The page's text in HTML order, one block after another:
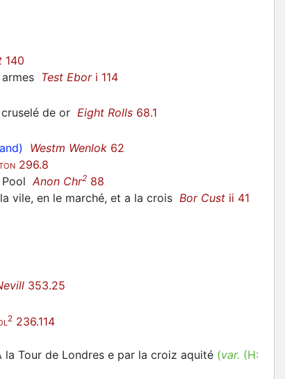
140
Test Ebori 114
de or Eight Rolls 68.1
Westm Wenlok 62
296.8
PoolAnon Chr2 88
vile, en le marché, et a la crois Bor Cust ii 41
353.25
2 236.114
Tour de Londres e par la croiz aquité (var. (H: